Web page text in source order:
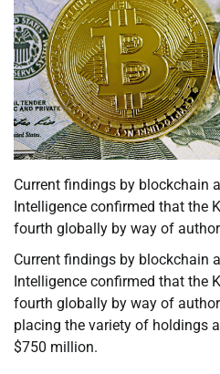
Current findings by blockchain
Intelligence confirmed that the
fourth globally by way of
Current findings by blockchain
Intelligence confirmed that the
fourth globally by way of
placing the variety of holdings
$750 million.